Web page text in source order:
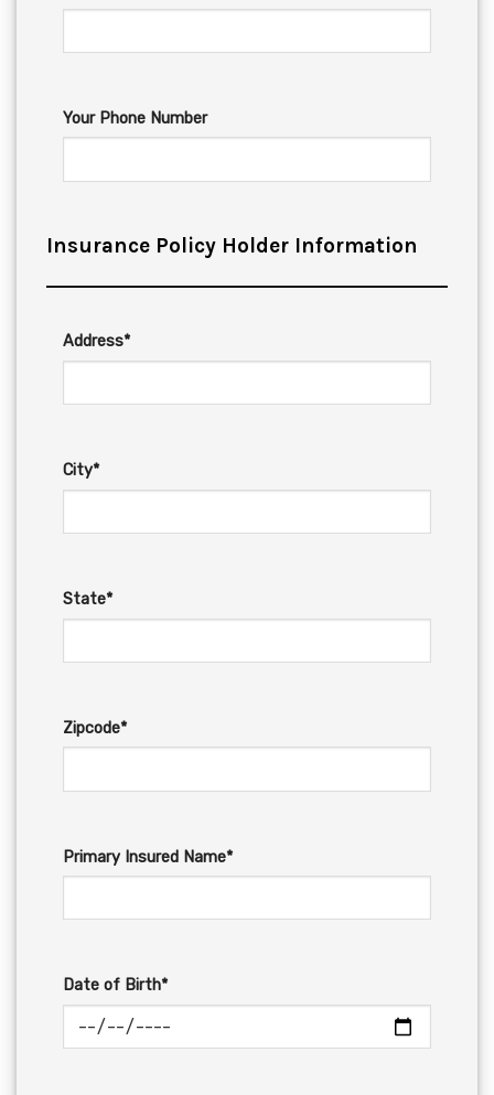
Your Phone Number
Insurance Policy Holder Information
Address*
City*
State*
Zipcode*
Primary Insured Name*
Date of Birth*